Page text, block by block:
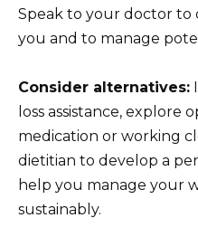
Speak to your doctor to
you and to manage
Consider alternatives:
loss assistance, explore
medication or working
dietitian to develop a
help you manage your
sustainably.